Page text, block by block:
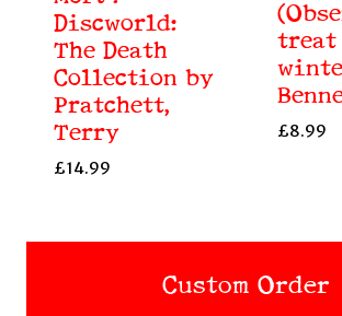
Discworld:
The Death
Collection by
Pratchett,
Terry
£14.99
£8.99
Custom Order